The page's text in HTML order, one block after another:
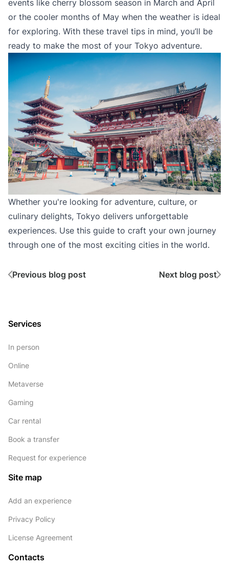
events like cherry blossom season in March and April
or the cooler months of May when the weather is ideal
for exploring. With these travel tips in mind, you’ll be
ready to make the most of your Tokyo adventure.
Whether you're looking for adventure, culture, or
culinary delights, Tokyo delivers unforgettable
experiences. Use this guide to craft your own journey
through one of the most exciting cities in the world.
Previous blog post Next blog post
Services
In person
Online
Metaverse
Gaming
Car rental
Book a transfer
Request for experience
Site map
Add an experience
Privacy Policy
License Agreement
Contacts